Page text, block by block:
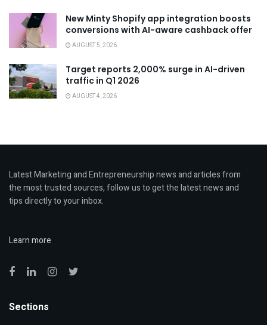
New Minty Shopify app integration boosts
conversions with AI-aware cashback offer
AUGUST 5, 2026
Target reports 2,000% surge in AI-driven
traffic in Q1 2026
AUGUST 4, 2026
Latest Marketing and Entrepreneurship news and articles from
the most trusted sources, follow us to get the latest news and
tips directly to your inbox.
Learn more
Sections